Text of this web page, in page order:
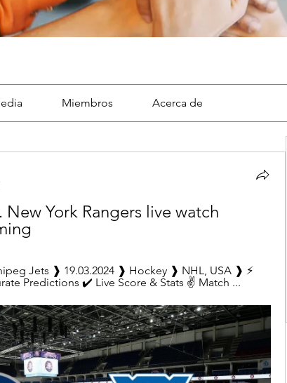
Miembros Acerca de
York Rangers live watch
Jets ❱ 19.03.2024 ❱ Hockey ❱ NHL, USA ❱ ⚡
Predictions ✔️ Live Score & Stats ✌ Match ...